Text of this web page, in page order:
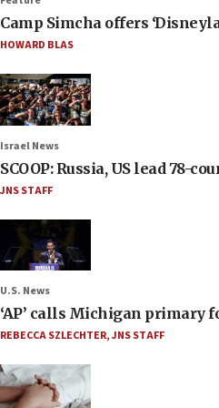
Camp Simcha offers
HOWARD BLAS
Israel News
SCOOP: Russia, US lead 78-
JNS STAFF
U.S. News
‘AP’ calls Michigan primary
REBECCA SZLECHTER,JNS STAFF